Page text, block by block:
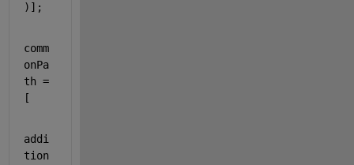
)];
comm
onPa
th =
[
addi
tion